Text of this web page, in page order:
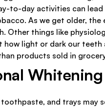
to-day activities can
As we get older, the
Other things like
how light or dark our
products sold in
and trays may